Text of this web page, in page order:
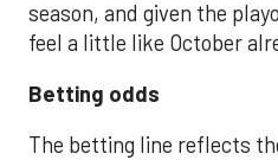
season, and given the
feel a little like October
Betting odds
The betting line reflects